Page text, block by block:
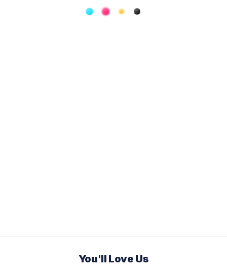
You'll Love Us